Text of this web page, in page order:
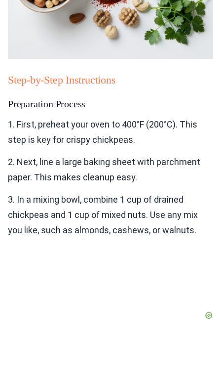
Step-by-Step Instructions
Preparation Process
1. First, preheat your oven to 400°F (200°C). This
step is key for crispy chickpeas.
2. Next, line a large baking sheet with parchment
paper. This makes cleanup easy.
3. In a mixing bowl, combine 1 cup of drained
chickpeas and 1 cup of mixed nuts. Use any mix
you like, such as almonds, cashews, or walnuts.